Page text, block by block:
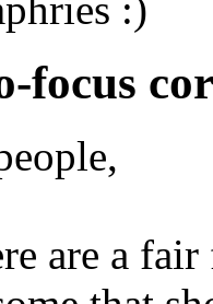
:)
focus
are a